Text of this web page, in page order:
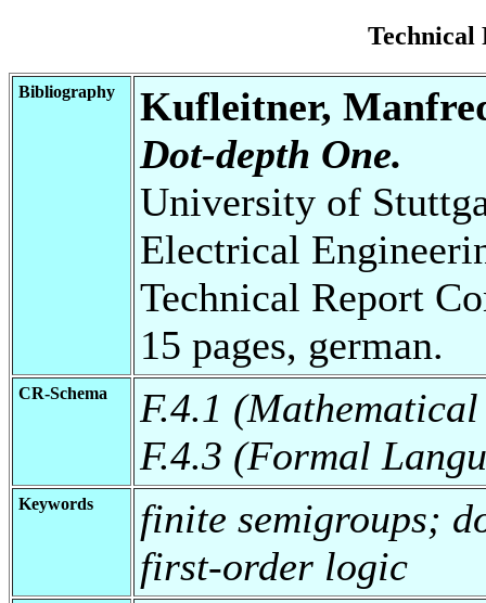
Technical
Bibliography
Kufleitner,
Dot-depth One.
University of
Electrical
Technical Report
15 pages, german.
CR-Schema
F.4.1
F.4.3 (Formal
Keywords
finite semigroups;
first-order logic